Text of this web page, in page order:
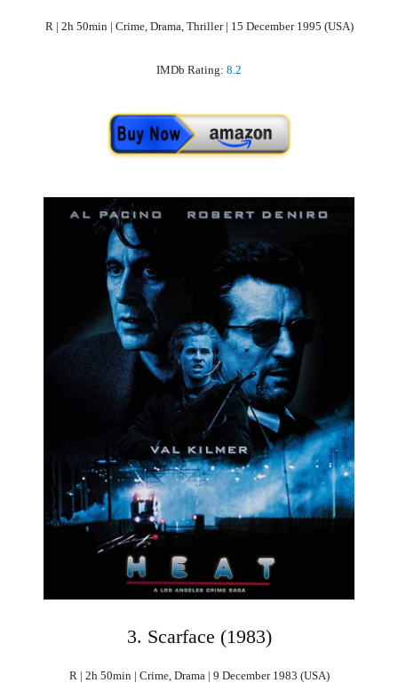
R | 2h 50min | Crime, Drama, Thriller | 15 December 1995 (USA)
IMDb Rating: 8.2
3. Scarface (1983)
R | 2h 50min | Crime, Drama | 9 December 1983 (USA)